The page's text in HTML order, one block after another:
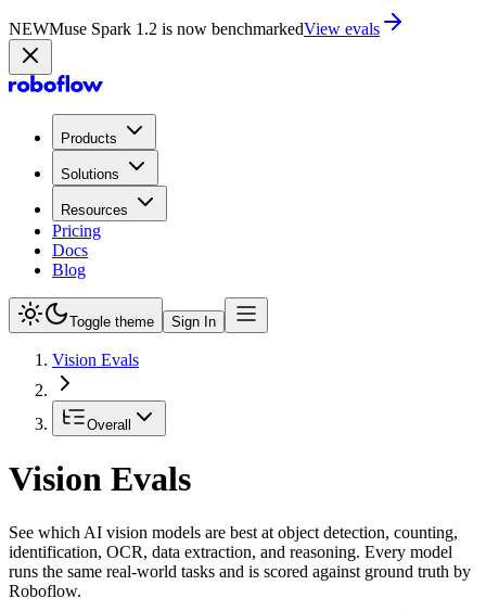
NEWMuse Spark 1.2 is now in PlaygroundTry now
Products
Solutions
Resources
Pricing
Docs
Blog
Toggle theme Sign In
Vision Evals
Overall
Vision Evals
See which AI vision models are best at object detection, counting,
identification, OCR, data extraction, and reasoning. Every model
runs the same real-world tasks and is scored against ground truth by
Roboflow.